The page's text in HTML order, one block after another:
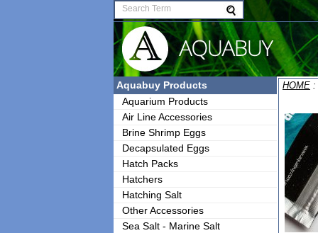
HOME :
Aquabuy Products
Aquarium Products
Air Line Accessories
Brine Shrimp Eggs
Decapsulated Eggs
Hatch Packs
Hatchers
Hatching Salt
Other Accessories
Sea Salt - Marine Salt